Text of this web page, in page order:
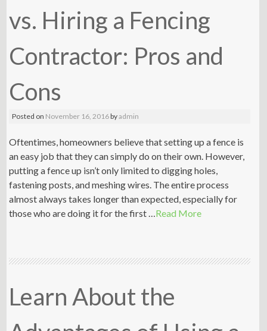
vs. Hiring a Fencing
Contractor: Pros and
Cons
Posted on November 16, 2016byadmin
Oftentimes, homeowners believe that setting up a fence is
an easy job that they can simply do on their own. However,
putting a fence up isn’t only limited to digging holes,
fastening posts, and meshing wires. The entire process
almost always takes longer than expected, especially for
those who are doing it for the first …Read More
Learn About the